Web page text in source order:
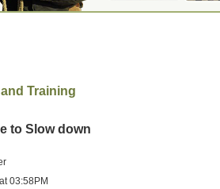
Training
to Slow down
03:58PM